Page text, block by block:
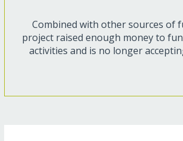
Combined with other sources of
project raised enough money to
activities and is no longer